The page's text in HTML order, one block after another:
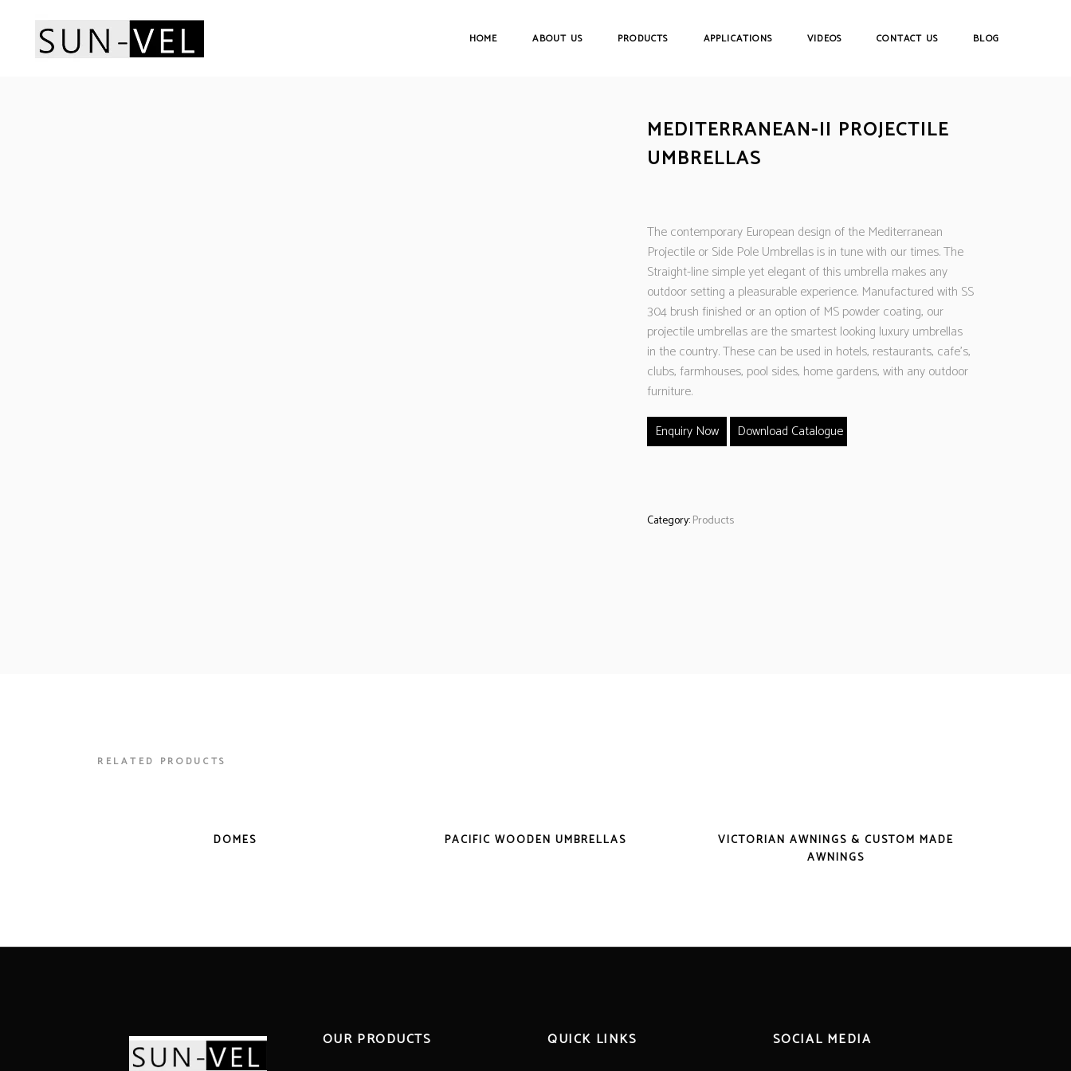
HOME ABOUT US PRODUCTS APPLICATIONS VIDEOS CONTACT US BLOG
MEDITERRANEAN-II PROJECTILE
UMBRELLAS
The contemporary European design of the Mediterranean
Projectile or Side Pole Umbrellas is in tune with our times. The
Straight-line simple yet elegant of this umbrella makes any
outdoor setting a pleasurable experience. Manufactured with SS
304 brush finished or an option of MS powder coating, our
projectile umbrellas are the smartest looking luxury umbrellas
in the country. These can be used in hotels, restaurants, cafe’s,
clubs, farmhouses, pool sides, home gardens, with any outdoor
furniture.
Enquiry Now
Download Catalogue
Category:Products
RELATED PRODUCTS
DOMES PACIFIC WOODEN UMBRELLAS
VICTORIAN AWNINGS & CUSTOM MADE
AWNINGS
OUR PRODUCTS QUICK LINKS SOCIAL MEDIA